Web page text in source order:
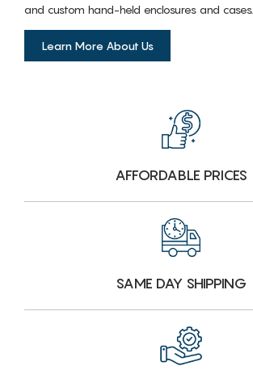
and custom hand-held enclosures and cases.
Learn More About Us
AFFORDABLE PRICES
SAME DAY SHIPPING